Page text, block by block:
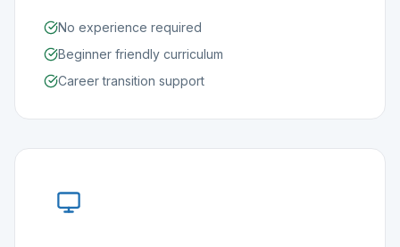
No experience required
Beginner friendly curriculum
Career transition support